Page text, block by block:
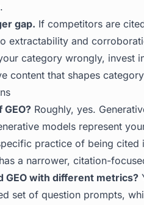
gap. If competitors are
extractability and
category wrongly, invest
content that shapes
GEO? Roughly, yes.
models represent
practice of being cited
a narrower, citation-
GEO with different metrics?
set of question prompts,